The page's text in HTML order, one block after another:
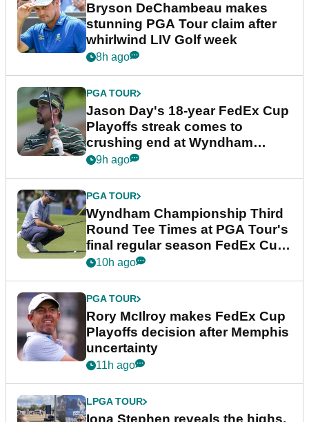
Bryson DeChambeau makes
stunning PGA Tour claim after
whirlwind LIV Golf week
8h ago
PGA TOUR
Jason Day's 18-year FedEx Cup
Playoffs streak comes to
crushing end at Wyndham
Championship
9h ago
PGA TOUR
Wyndham Championship Third
Round Tee Times at PGA Tour's
final regular season FedEx Cup
event
10h ago
PGA TOUR
Rory McIlroy makes FedEx Cup
Playoffs decision after Memphis
uncertainty
11h ago
LPGA TOUR